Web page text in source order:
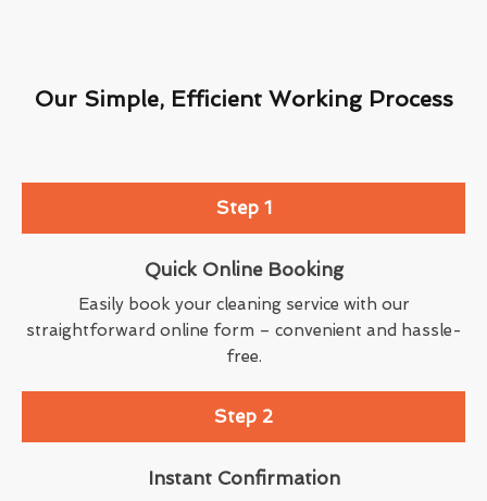
Our Simple, Efficient Working Process
Step 1
Quick Online Booking
Easily book your cleaning service with our
straightforward online form – convenient and hassle-
free.
Step 2
Instant Confirmation